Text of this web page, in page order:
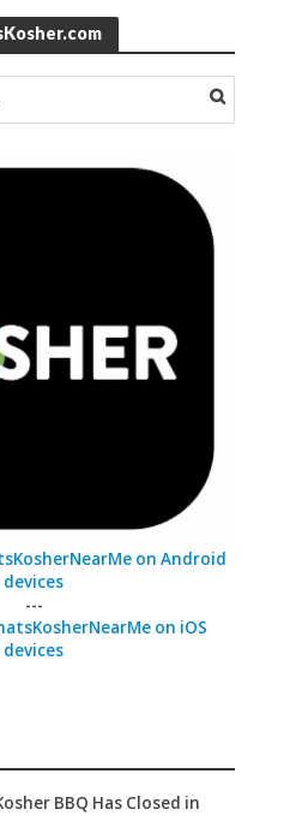
on Android
devices
---
on iOS
devices
BBQ Has Closed in